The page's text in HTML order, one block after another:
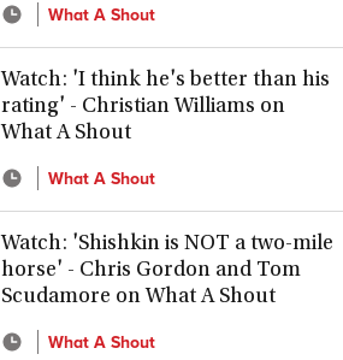
What A Shout
Watch: 'I think he's better than his
rating' - Christian Williams on
What A Shout
What A Shout
Watch: 'Shishkin is NOT a two-mile
horse' - Chris Gordon and Tom
Scudamore on What A Shout
What A Shout